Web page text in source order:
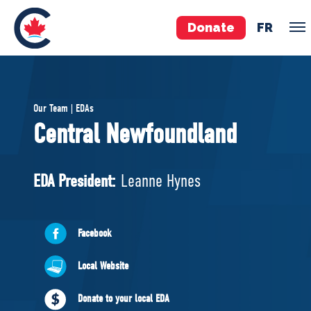
Donate FR
Pierre Poilievre
Your Conservative MPs
National Council
ABOUT US
Governing Documents
Our Team | EDAs
Central Newfoundland
EDA President: Leanne Hynes
Facebook
Local Website
Donate to your local EDA